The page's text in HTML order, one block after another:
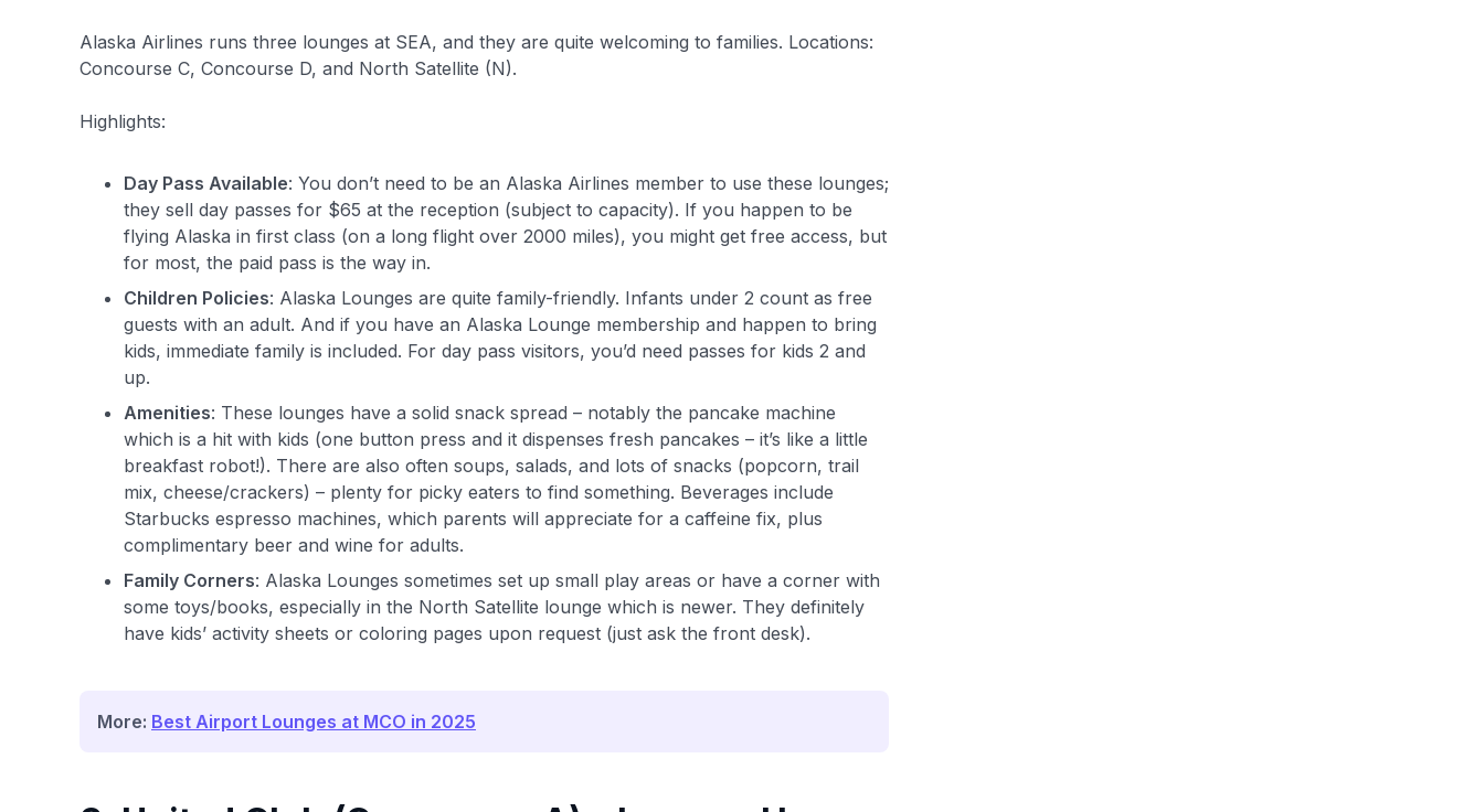
Alaska Airlines runs three lounges at SEA, and they are quite welcoming to families. Locations:
Concourse C, Concourse D, and North Satellite (N).
Highlights:
Day Pass Available: You don’t need to be an Alaska Airlines member to use these lounges;
they sell day passes for $65 at the reception (subject to capacity). If you happen to be
flying Alaska in first class (on a long flight over 2000 miles), you might get free access, but
for most, the paid pass is the way in.
Children Policies: Alaska Lounges are quite family-friendly. Infants under 2 count as free
guests with an adult. And if you have an Alaska Lounge membership and happen to bring
kids, immediate family is included. For day pass visitors, you’d need passes for kids 2 and
up.
Amenities: These lounges have a solid snack spread – notably the pancake machine
which is a hit with kids (one button press and it dispenses fresh pancakes – it’s like a little
breakfast robot!). There are also often soups, salads, and lots of snacks (popcorn, trail
mix, cheese/crackers) – plenty for picky eaters to find something. Beverages include
Starbucks espresso machines, which parents will appreciate for a caffeine fix, plus
complimentary beer and wine for adults.
Family Corners: Alaska Lounges sometimes set up small play areas or have a corner with
some toys/books, especially in the North Satellite lounge which is newer. They definitely
have kids’ activity sheets or coloring pages upon request (just ask the front desk).
More: Best Airport Lounges at MCO in 2025